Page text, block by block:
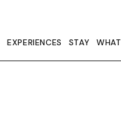
EXPERIENCES STAY